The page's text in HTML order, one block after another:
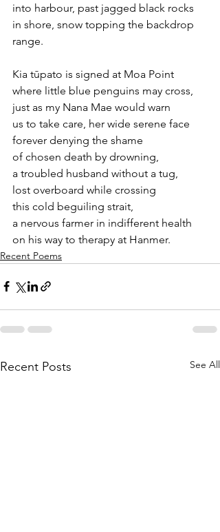
into harbour, past jagged black rocks
in shore, snow topping the backdrop
range.
Kia tūpato is signed at Moa Point
where little blue penguins may cross,
just as my Nana Mae would warn
us to take care, her wide serene face
forever denying the shame
of chosen death by drowning,
a troubled husband without a tug,
lost overboard while crossing
this cold beguiling strait,
a nervous farmer in indifferent health
on his way to therapy at Hanmer.
Recent Poems
Recent Posts See All